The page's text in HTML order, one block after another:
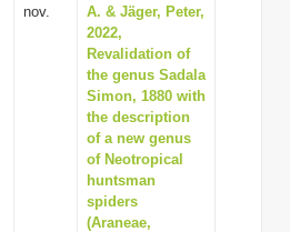
nov.
A. & Jäger, Peter,
2022,
Revalidation of
the genus Sadala
Simon, 1880 with
the description
of a new genus
of Neotropical
huntsman
spiders
(Araneae,